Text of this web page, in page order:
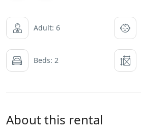
Adult: 6
Beds: 2
About this rental